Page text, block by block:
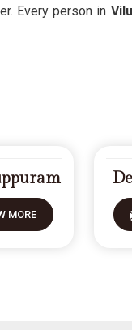
Every person in
MORE